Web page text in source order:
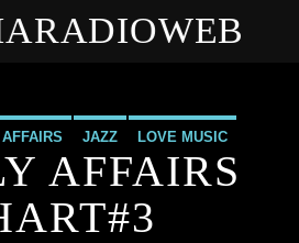
JAZZ LOVE MUSIC
SPRING CHART
AFFAIRS